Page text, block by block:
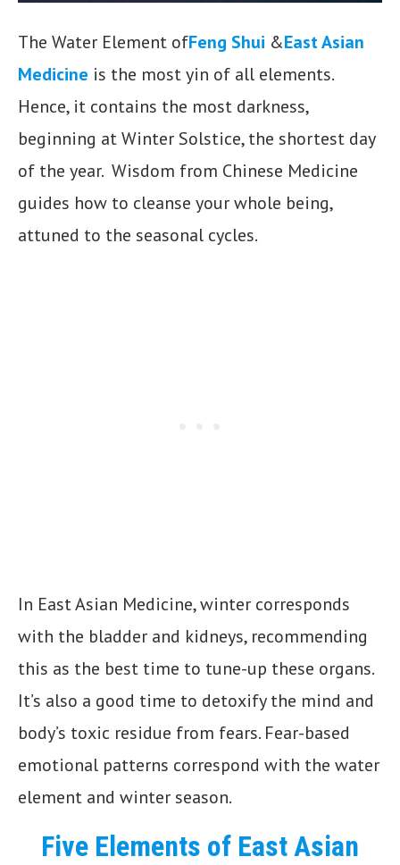
The Water Element ofFeng Shui &East Asian
Medicine is the most yin of all elements.
Hence, it contains the most darkness,
beginning at Winter Solstice, the shortest day
of the year. Wisdom from Chinese Medicine
guides how to cleanse your whole being,
attuned to the seasonal cycles.
In East Asian Medicine, winter corresponds
with the bladder and kidneys, recommending
this as the best time to tune-up these organs.
It’s also a good time to detoxify the mind and
body’s toxic residue from fears. Fear-based
emotional patterns correspond with the water
element and winter season.
Five Elements of East Asian